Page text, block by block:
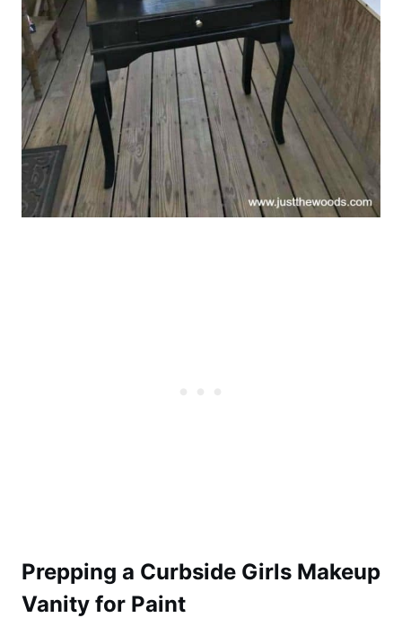
Prepping a Curbside Girls Makeup
Vanity for Paint